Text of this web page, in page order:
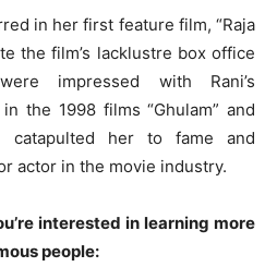
in her first feature film, “Raja
the film’s lacklustre box office
impressed with Rani’s
the 1998 films “Ghulam” and
catapulted her to fame and
actor in the movie industry.
interested in learning more
people: